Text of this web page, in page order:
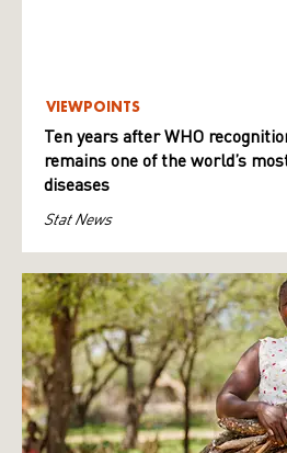
VIEWPOINTS
Ten years after WHO
remains one of the world’s
diseases
Stat News